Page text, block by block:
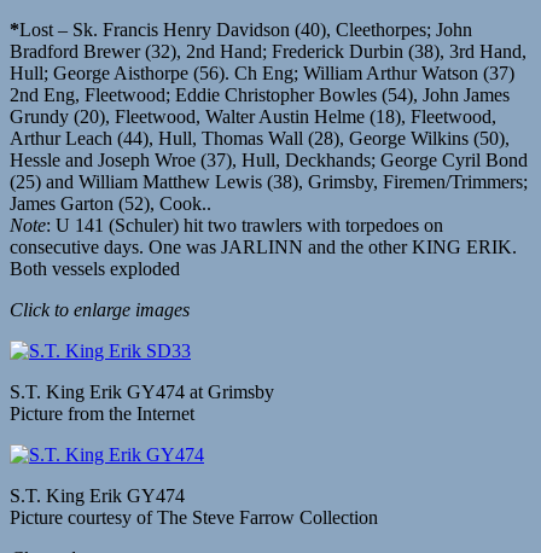
*Lost – Sk. Francis Henry Davidson (40), Cleethorpes; John
Bradford Brewer (32), 2nd Hand; Frederick Durbin (38), 3rd Hand,
Hull; George Aisthorpe (56). Ch Eng; William Arthur Watson (37)
2nd Eng, Fleetwood; Eddie Christopher Bowles (54), John James
Grundy (20), Fleetwood, Walter Austin Helme (18), Fleetwood,
Arthur Leach (44), Hull, Thomas Wall (28), George Wilkins (50),
Hessle and Joseph Wroe (37), Hull, Deckhands; George Cyril Bond
(25) and William Matthew Lewis (38), Grimsby, Firemen/Trimmers;
James Garton (52), Cook..
Note: U 141 (Schuler) hit two trawlers with torpedoes on
consecutive days. One was JARLINN and the other KING ERIK.
Both vessels exploded
Click to enlarge images
S.T. King Erik GY474 at Grimsby
Picture from the Internet
S.T. King Erik GY474
Picture courtesy of The Steve Farrow Collection